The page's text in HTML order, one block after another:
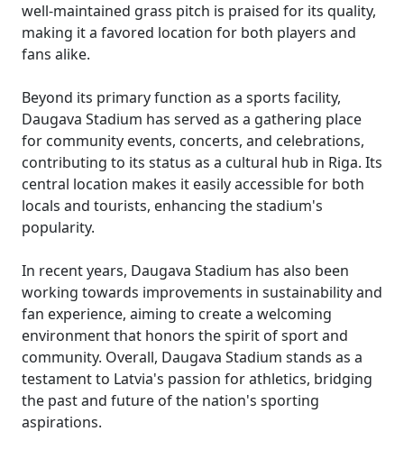
well-maintained grass pitch is praised for its quality,
making it a favored location for both players and
fans alike.
Beyond its primary function as a sports facility,
Daugava Stadium has served as a gathering place
for community events, concerts, and celebrations,
contributing to its status as a cultural hub in Riga. Its
central location makes it easily accessible for both
locals and tourists, enhancing the stadium's
popularity.
In recent years, Daugava Stadium has also been
working towards improvements in sustainability and
fan experience, aiming to create a welcoming
environment that honors the spirit of sport and
community. Overall, Daugava Stadium stands as a
testament to Latvia's passion for athletics, bridging
the past and future of the nation's sporting
aspirations.